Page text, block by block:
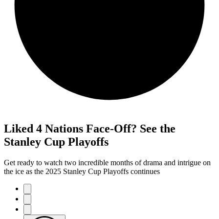
Liked 4 Nations Face-Off? See the
Stanley Cup Playoffs
Get ready to watch two incredible months of drama and intrigue on
the ice as the 2025 Stanley Cup Playoffs continues